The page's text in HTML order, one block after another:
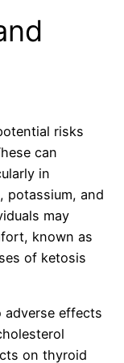
risks
can
in
potassium, and
may
known as
of ketosis
adverse effects
on thyroid